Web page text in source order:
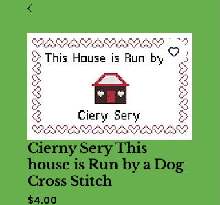
Cierny Sery This
house is Run by a Dog
Cross Stitch
$4.00